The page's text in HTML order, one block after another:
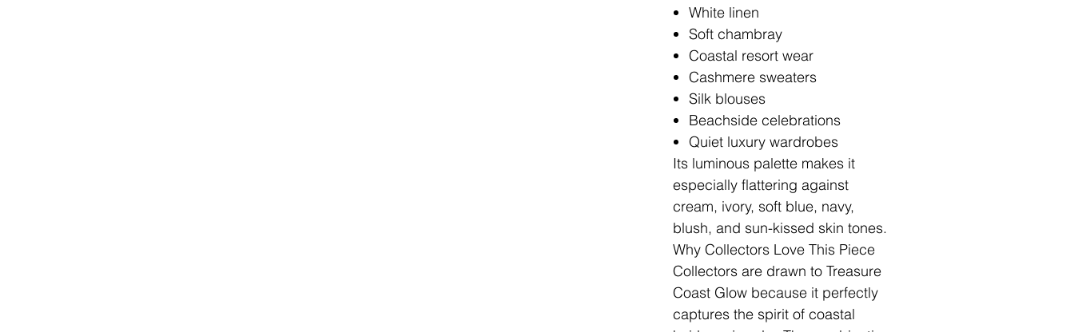
White linen
Soft chambray
Coastal resort wear
Cashmere sweaters
Silk blouses
Beachside celebrations
Quiet luxury wardrobes
Its luminous palette makes it
especially flattering against
cream, ivory, soft blue, navy,
blush, and sun-kissed skin tones.
Why Collectors Love This Piece
Collectors are drawn to Treasure
Coast Glow because it perfectly
captures the spirit of coastal